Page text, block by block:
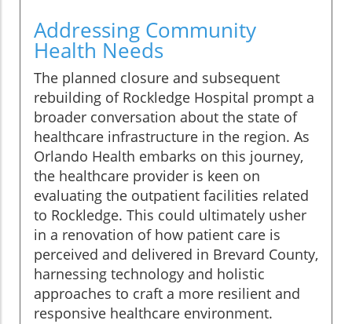
Addressing Community
Health Needs
The planned closure and subsequent
rebuilding of Rockledge Hospital prompt a
broader conversation about the state of
healthcare infrastructure in the region. As
Orlando Health embarks on this journey,
the healthcare provider is keen on
evaluating the outpatient facilities related
to Rockledge. This could ultimately usher
in a renovation of how patient care is
perceived and delivered in Brevard County,
harnessing technology and holistic
approaches to craft a more resilient and
responsive healthcare environment.